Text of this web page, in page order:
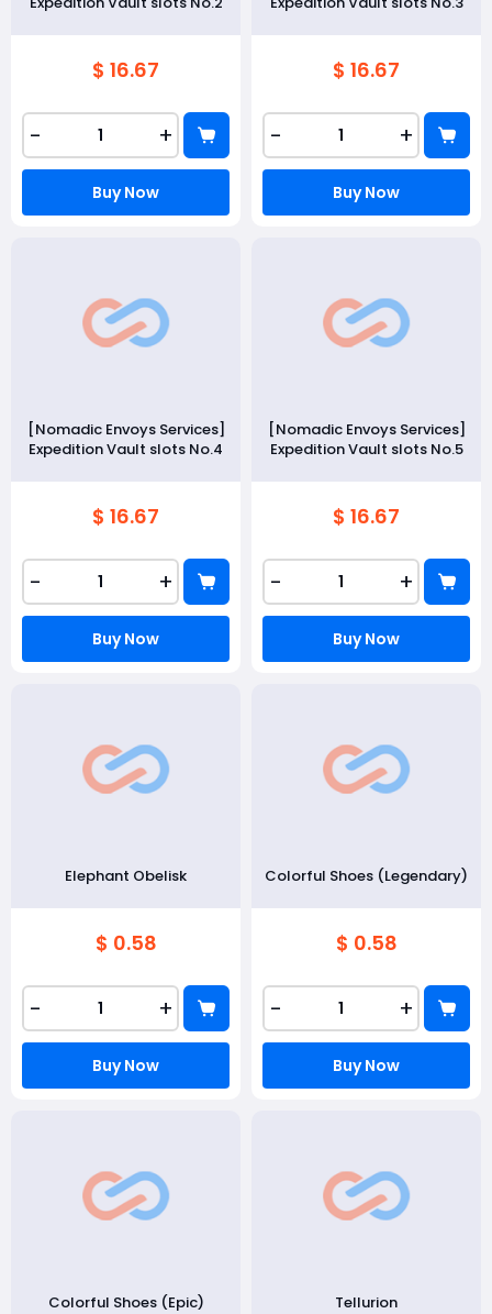
$ 16.67
- +
Buy Now
$ 16.67
- +
Buy Now
[Nomadic Envoys Services]
Expedition Vault slots No.4
$ 16.67
- +
Buy Now
[Nomadic Envoys Services]
Expedition Vault slots No.5
$ 16.67
- +
Buy Now
Elephant Obelisk
$ 0.58
- +
Buy Now
Colorful Shoes (Legendary)
$ 0.58
- +
Buy Now
Colorful Shoes (Epic) Tellurion